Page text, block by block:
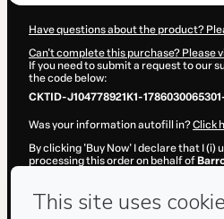
Have questions about the product?
Can't complete this purchase? Please
If you need to submit a request to our
the code below:
CKTID-J104778921K1-
Was your information autofill in?Click
By clicking 'Buy Now' I declare that I
processing this order on behalf of
and (iii) am of legal age or authorized
guardian.